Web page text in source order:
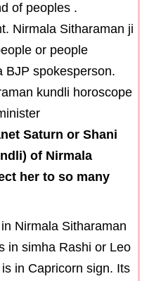
of peoples .
Nirmala Sitharaman ji
or people
BJP spokesperson.
Saturn or Shani
of Nirmala
her to so many
Nirmala Sitharaman
in simha Rashi or Leo
in Capricorn sign. Its